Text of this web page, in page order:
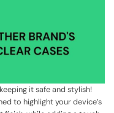
it safe and stylish!
to highlight your device’s